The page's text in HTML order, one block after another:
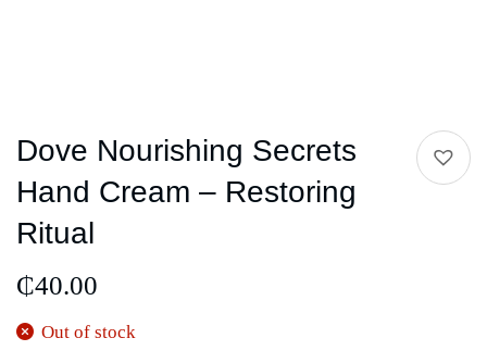
Dove Nourishing Secrets
Hand Cream – Restoring
Ritual
₵40.00
Out of stock